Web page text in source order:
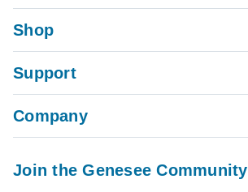
Shop
Support
Company
Join the Genesee Community